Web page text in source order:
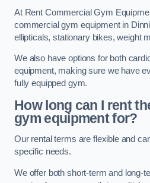
At Rent Commercial Gym
commercial gym equipment in
ellipticals, stationary bikes, weight
We also have options for both
equipment, making sure we have
fully equipped gym.
How long can I rent
gym equipment for?
Our rental terms are flexible and
specific needs.
We offer both short-term and long-